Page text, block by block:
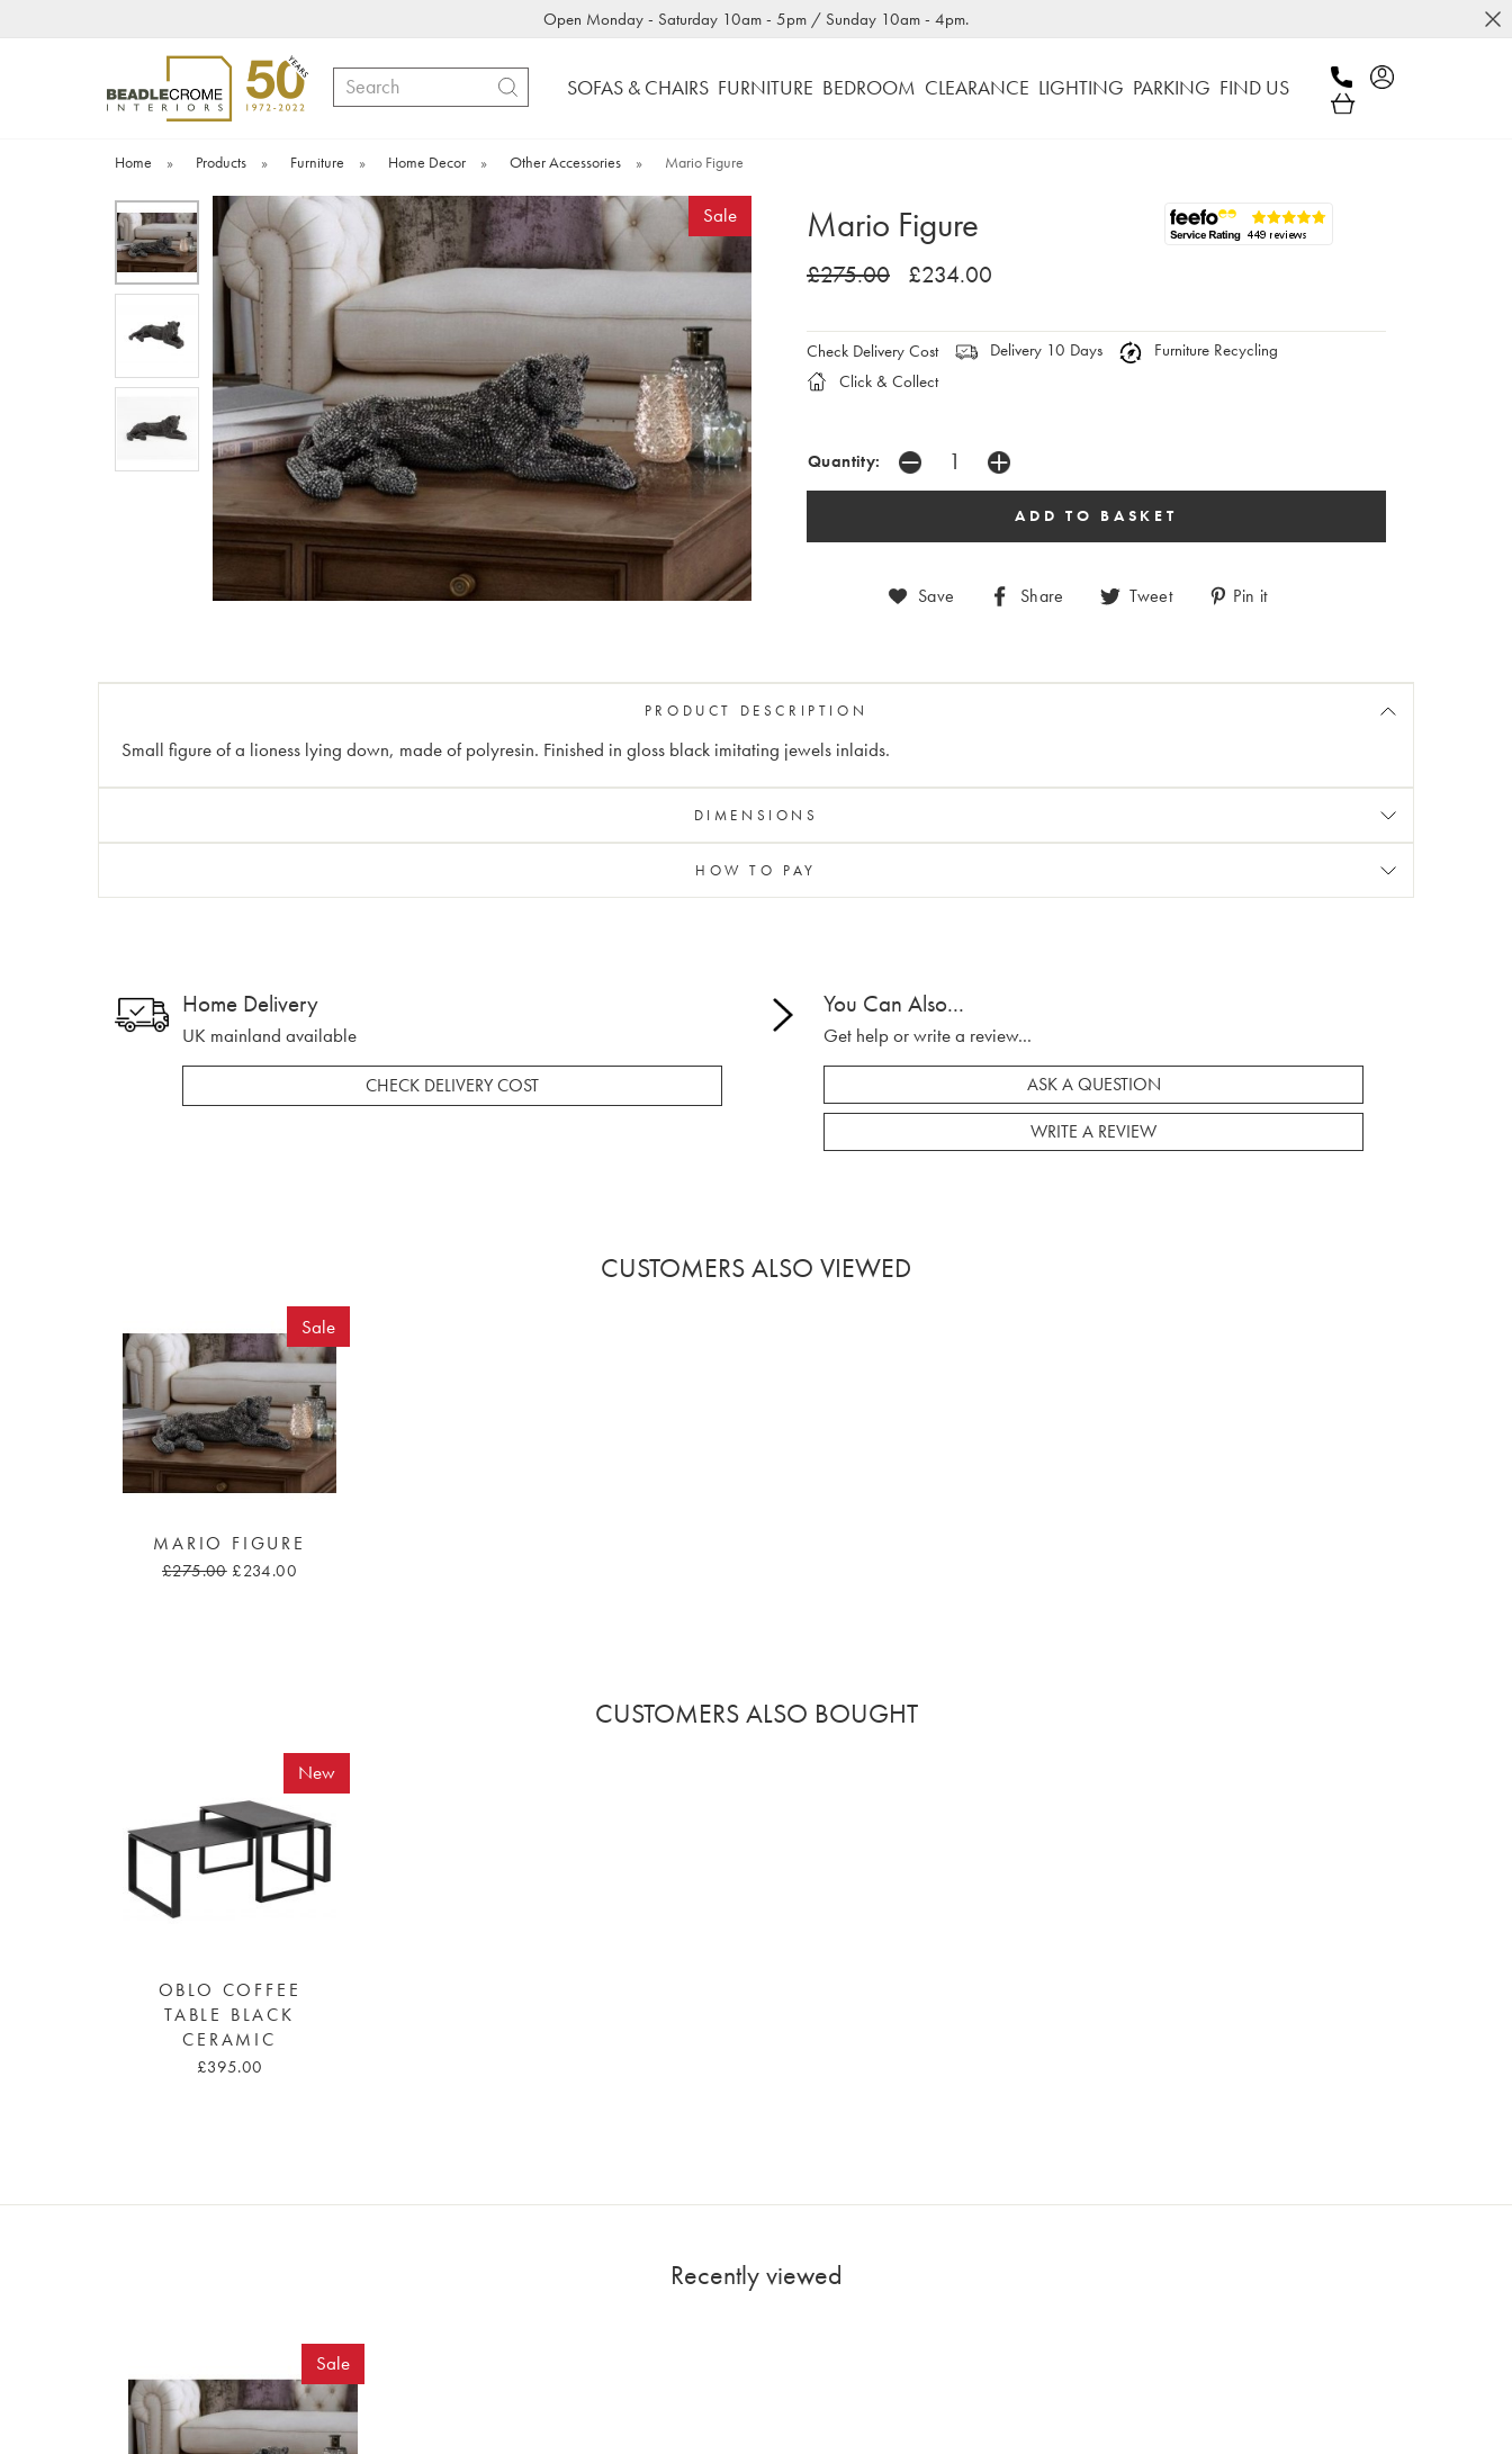
Open Monday - Saturday 10am - 5pm / Sunday 10am - 4pm.
Search SOFAS & CHAIRS FURNITURE BEDROOM CLEARANCE LIGHTING PARKING FIND US
Home » Products » Furniture » Home Decor » Other Accessories » Mario Figure
Sale Mario Figure
£275.00 £234.00
Check Delivery Cost Delivery 10 Days
Furniture Recycling
Click & Collect
Quantity:
Save Share Tweet Pin it
PRODUCT DESCRIPTION
Small figure of a lioness lying down, made of polyresin. Finished in gloss black imitating jewels inlaids.
DIMENSIONS
HOW TO PAY
Home Delivery
UK mainland available
CHECK DELIVERY COST
You Can Also...
Get help or write a review...
ASK A QUESTION
WRITE A REVIEW
CUSTOMERS ALSO VIEWED
Sale
MARIO FIGURE
£275.00 £234.00
CUSTOMERS ALSO BOUGHT
New
OBLO COFFEE
TABLE BLACK
CERAMIC
£395.00
Recently viewed
Sale